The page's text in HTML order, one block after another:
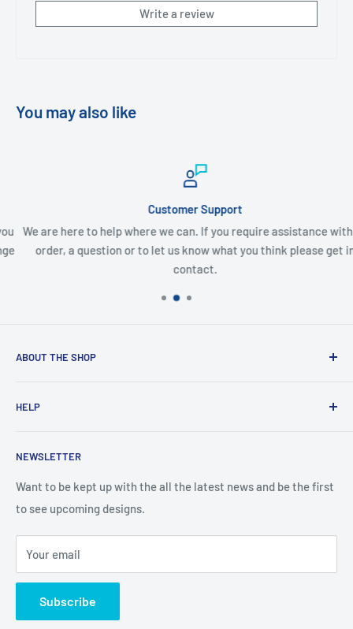
Write a review
You may also like
Customer Support
We are here to help where we can. If you require assistance with an
order, a question or to let us know what you think please get in
contact.
ABOUT THE SHOP
providing everyone with Sexy and Fun designs to showcase
HELP
Search
Returns and Exchanges
Shipping & Delivery
Privacy
Do not sell my personal information
Terms of Service
NEWSLETTER
Want to be kept up with the all the latest news and be the first
to see upcoming designs.
Your email
Subscribe